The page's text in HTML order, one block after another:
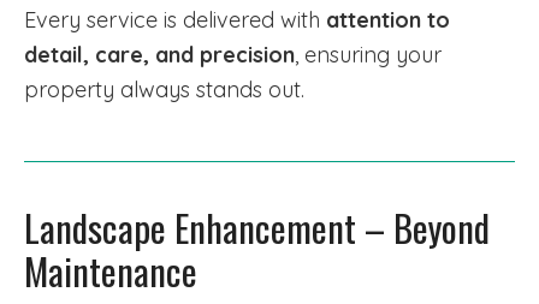
Every service is delivered with attention to
detail, care, and precision, ensuring your
property always stands out.
Landscape Enhancement – Beyond
Maintenance